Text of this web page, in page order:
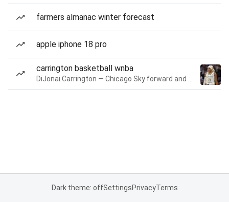
farmers almanac winter forecast
apple iphone 18 pro
carrington basketball wnba
Dark theme: offSettingsPrivacyTerms